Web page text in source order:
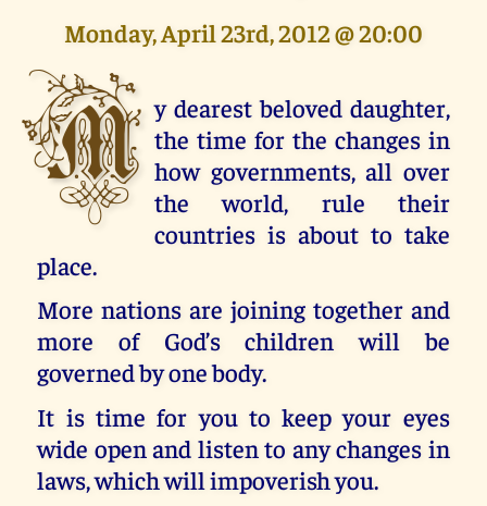
Monday, April 23rd, 2012 @ 20:00
M y dearest beloved daughter,
the time for the changes in
how governments, all over
the world, rule their
countries is about to take
place.
More nations are joining together and
more of God’s children will be
governed by one body.
It is time for you to keep your eyes
wide open and listen to any changes in
laws, which will impoverish you.